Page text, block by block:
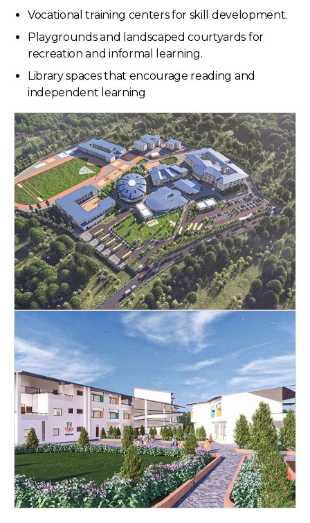
Vocational training centers for skill development.
Playgrounds and landscaped courtyards for
recreation and informal learning.
Library spaces that encourage reading and
independent learning